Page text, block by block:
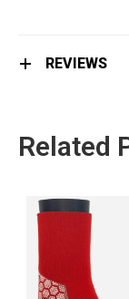
REVIEWS
Related